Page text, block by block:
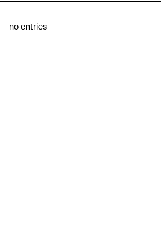
no entries